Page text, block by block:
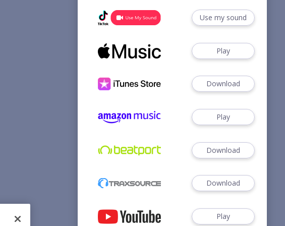
Use my sound
Play
Download
Play
Download
Download
Play